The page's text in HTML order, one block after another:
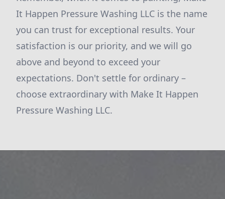
It Happen Pressure Washing LLC is the name
you can trust for exceptional results. Your
satisfaction is our priority, and we will go
above and beyond to exceed your
expectations. Don't settle for ordinary –
choose extraordinary with Make It Happen
Pressure Washing LLC.